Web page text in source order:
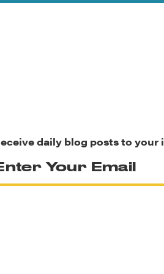
daily blog posts to your